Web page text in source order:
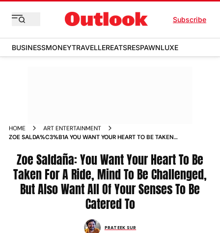
Subscribe
BUSINESSMONEYTRAVELLEREATSRESPAWNLUXE
HOME
ART ENTERTAINMENT
ZOE SALDA%C3%B1A YOU WANT YOUR HEART TO BE TAKEN
OF YOUR SENSES TO BE CATERED TO NEWS
Zoe Saldaña: You Want Your Heart To Be
Taken For A Ride, Mind To Be Challenged,
But Also Want All Of Your Senses To Be
Catered To
PRATEEK SUR